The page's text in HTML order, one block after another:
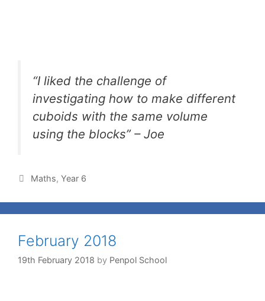
“I liked the challenge of
investigating how to make different
cuboids with the same volume
using the blocks” – Joe
Maths, Year 6
February 2018
19th February 2018 by Penpol School